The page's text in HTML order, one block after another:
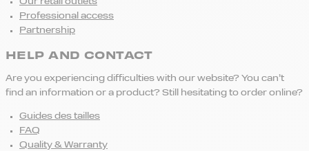
Our retail outlets
Professional access
Partnership
HELP AND CONTACT
Are you experiencing difficulties with our website? You can’t
find an information or a product? Still hesitating to order online?
Guides des tailles
FAQ
Quality & Warranty